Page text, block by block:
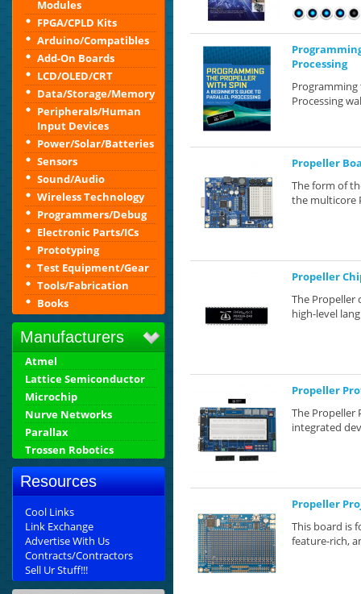
Modules
FPGA/CPLD Kits
Arduino/Compatibles
Add-On Boards
LCD/OLED/CRT
Data/Storage/Memory
Peripherals/Human
Input Devices
Power/Solar/Batteries
Sensors
Sound/Audio
Wireless Technology
Programmers/Debug
Electronic Parts/ICs
Prototyping
Test Equipment/Gear
Tools/Fabrication
Books
Manufacturers
Atmel
Lattice Semiconductor
Microchip
Nurve Networks
Parallax
Trossen Robotics
Resources
Cool Links
Link Exchange
Advertise With Us
Contracts/Contractors
Sell Ur Stuff!!!
Processing
Programming
Processing
Propeller
The form of
the multicore
Propeller
The Propeller
high-level
Propeller
The Propeller
integrated
Propeller
This board is
feature-rich,